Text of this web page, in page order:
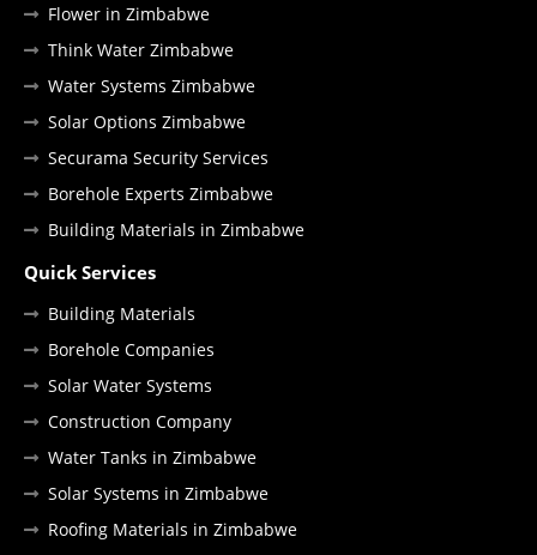
Flower in Zimbabwe
Think Water Zimbabwe
Water Systems Zimbabwe
Solar Options Zimbabwe
Securama Security Services
Borehole Experts Zimbabwe
Building Materials in Zimbabwe
Quick Services
Building Materials
Borehole Companies
Solar Water Systems
Construction Company
Water Tanks in Zimbabwe
Solar Systems in Zimbabwe
Roofing Materials in Zimbabwe